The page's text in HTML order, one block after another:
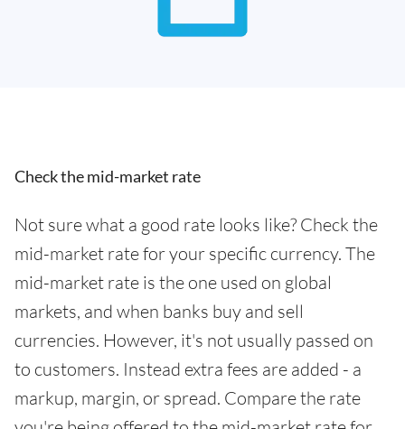
Check the mid-market rate
Not sure what a good rate looks like? Check the
mid-market rate for your specific currency. The
mid-market rate is the one used on global
markets, and when banks buy and sell
currencies. However, it's not usually passed on
to customers. Instead extra fees are added - a
markup, margin, or spread. Compare the rate